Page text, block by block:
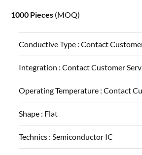
1000 Pieces (MOQ)
Conductive Type :Contact
Integration :Contact Customer
Operating Temperature :Contact
Shape : Flat
Technics :Semiconductor IC